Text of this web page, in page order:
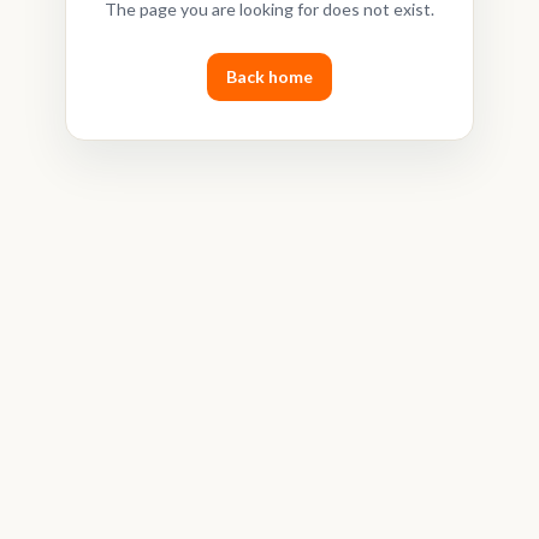
The page you are looking for does not exist.
Back home